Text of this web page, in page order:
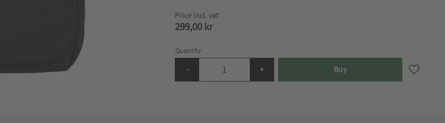
299,00 kr
Quantity
+
- Buy Add to